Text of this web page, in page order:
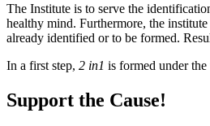
The Institute is to serve the
healthy mind. Furthermore, the
already identified or to be formed.
In a first step, 2 in1 is formed under
Support the Cause!